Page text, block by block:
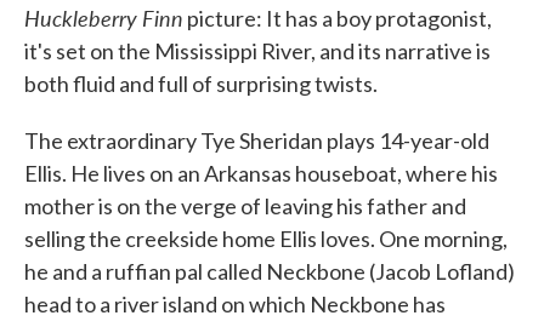
Huckleberry Finn picture: It has a boy protagonist,
it's set on the Mississippi River, and its narrative is
both fluid and full of surprising twists.
The extraordinary Tye Sheridan plays 14-year-old
Ellis. He lives on an Arkansas houseboat, where his
mother is on the verge of leaving his father and
selling the creekside home Ellis loves. One morning,
he and a ruffian pal called Neckbone (Jacob Lofland)
head to a river island on which Neckbone has